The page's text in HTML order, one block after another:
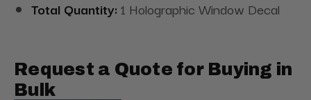
Total Quantity: 1 Holographic Window Decal
Request a Quote for Buying in
Bulk